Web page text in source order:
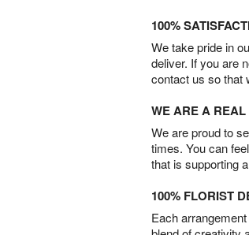
100%
We take pride in
deliver. If you are
contact us so that
WE ARE A
We are proud to
times. You can
that is supporting
100% FLORIST
Each